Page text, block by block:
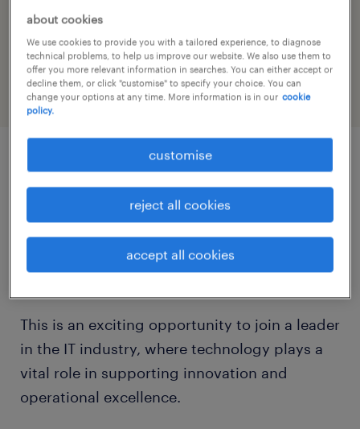
speed up the application by sharing your
profile
job details
Are you a proactive problem-solver with a
passion for helping others navigate the
digital landscape?
This is an exciting opportunity to join a leader
in the IT industry, where technology plays a
vital role in supporting innovation and
operational excellence.
about cookies
We use cookies to provide you with a tailored experience, to diagnose
technical problems, to help us improve our website. We also use them to
offer you more relevant information in searches. You can either accept or
decline them, or click "customise" to specify your choice. You can
change your options at any time. More information is in our cookie
policy.
customise
reject all cookies
accept all cookies